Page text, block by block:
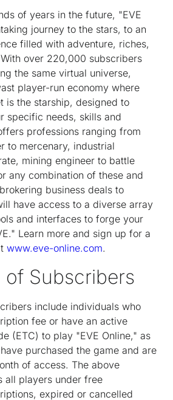
of years in the future, "EVE
journey to the stars, to an
filled with adventure, riches,
over 220,000 subscribers
the same virtual universe,
player-run economy where
is the starship, designed to
specific needs, skills and
professions ranging from
to mercenary, industrial
mining engineer to battle
any combination of these and
business deals to
have access to a diverse array
and interfaces to forge your
Learn more and sign up for a
www.eve-online.com.
of Subscribers
include individuals who
fee or have an active
(ETC) to play "EVE Online," as
purchased the game and are
of access. The above
all players under free
expired or cancelled